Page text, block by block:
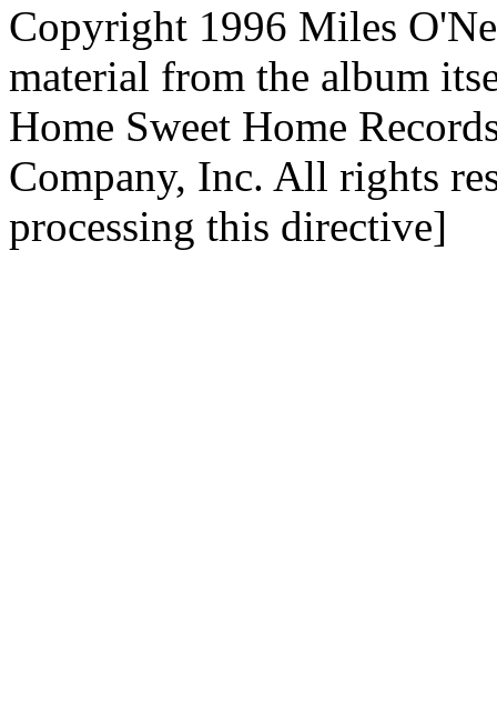
Copyright 1996 Miles
material from the album
Home Sweet Home
Company, Inc. All rights
processing this directive]